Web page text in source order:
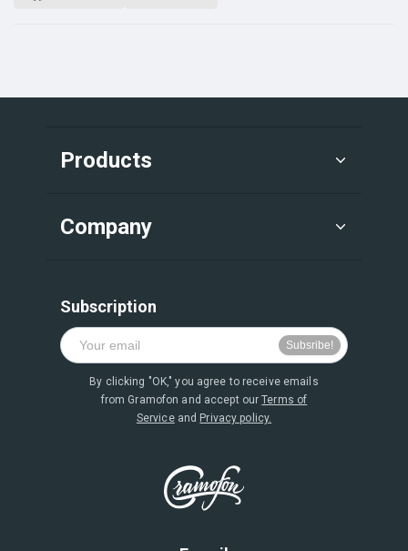
Products
Company
Subscription
By clicking "OK," you agree to receive emails
from Gramofon and accept ourTerms of
Serviceand Privacy policy.